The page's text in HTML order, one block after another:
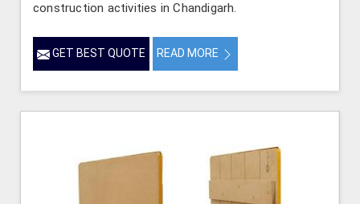
construction activities in Chandigarh.
GET BEST QUOTE READ MORE